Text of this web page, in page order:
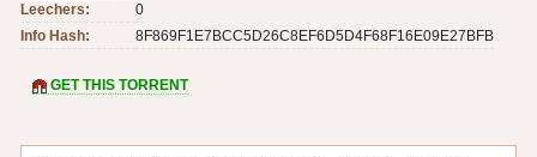
Leechers:
0
Info Hash:
8F869F1E7BCC5D26C8EF6D5D4F68F16E09E27BFB
GET THIS TORRENT